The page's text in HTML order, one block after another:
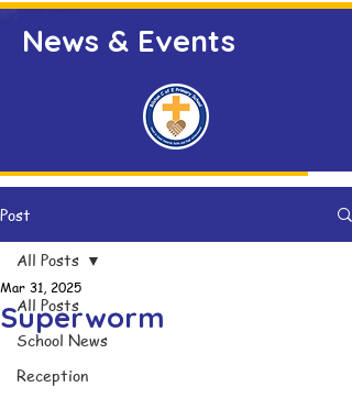
News & Events
Post
All Posts
School News
Reception
All Posts
Superworm
Mar 31, 2025